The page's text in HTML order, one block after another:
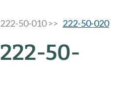
50-010 >> 222-50-020
50-